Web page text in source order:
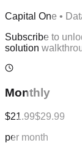
Capital One •
Subscribe to
solution
Monthly
$21.99$29.99
per month